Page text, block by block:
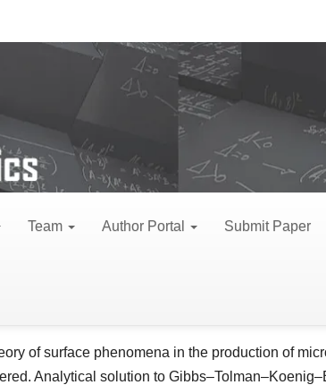
Team Author Portal Submit Paper
of surface phenomena in the production of
Analytical solution to